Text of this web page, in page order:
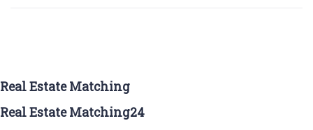
Real Estate Matching
Real Estate Matching24